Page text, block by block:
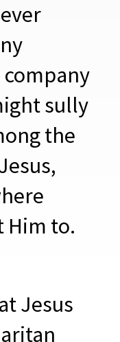
company
sully
the
Him to.
Jesus